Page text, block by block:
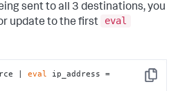
sent to all 3 destinations, you
update to the first
eval
Copy
| eval
ip_address =